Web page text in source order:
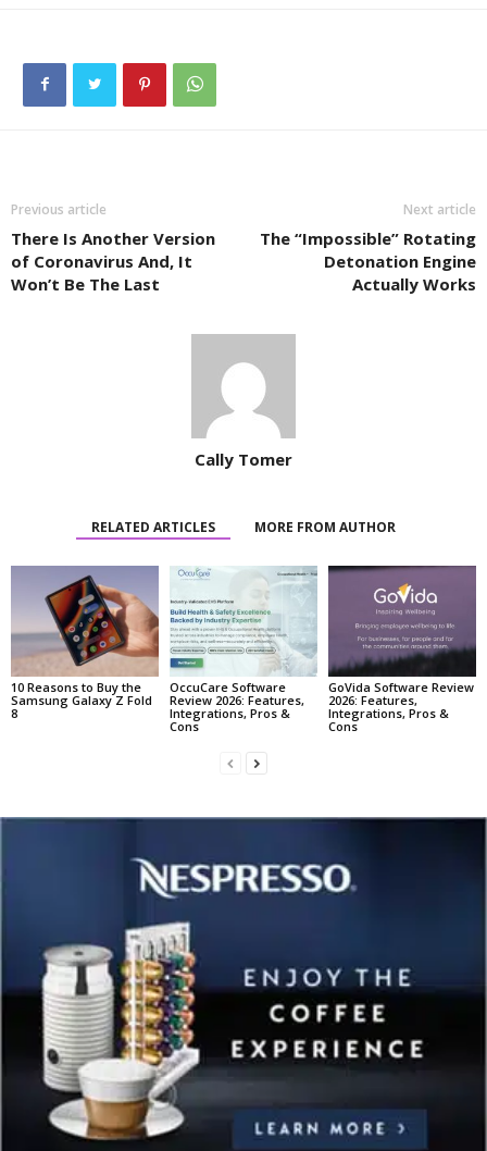
Previous article
There Is Another Version
of Coronavirus And, It
Won’t Be The Last
Next article
The “Impossible” Rotating
Detonation Engine
Actually Works
Cally Tomer
RELATED ARTICLES MORE FROM AUTHOR
10 Reasons to Buy the
Samsung Galaxy Z Fold
8
OccuCare Software
Review 2026: Features,
Integrations, Pros &
Cons
GoVida Software Review
2026: Features,
Integrations, Pros &
Cons